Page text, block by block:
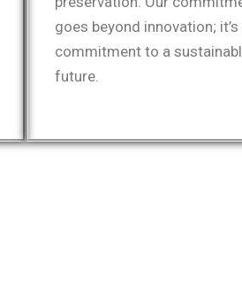
goes beyond innovation; it’s
commitment to a
future.